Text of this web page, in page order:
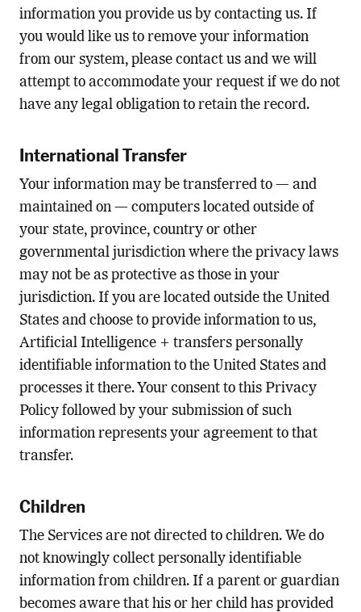
information you provide us by contacting us. If
you would like us to remove your information
from our system, please contact us and we will
attempt to accommodate your request if we do not
have any legal obligation to retain the record.
International Transfer
Your information may be transferred to — and
maintained on — computers located outside of
your state, province, country or other
governmental jurisdiction where the privacy laws
may not be as protective as those in your
jurisdiction. If you are located outside the United
States and choose to provide information to us,
Artificial Intelligence + transfers personally
identifiable information to the United States and
processes it there. Your consent to this Privacy
Policy followed by your submission of such
information represents your agreement to that
transfer.
Children
The Services are not directed to children. We do
not knowingly collect personally identifiable
information from children. If a parent or guardian
becomes aware that his or her child has provided